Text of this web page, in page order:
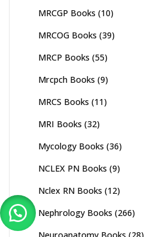
MRCGP Books (10)
MRCOG Books (39)
MRCP Books (55)
Mrcpch Books (9)
MRCS Books (11)
MRI Books (32)
Mycology Books (36)
NCLEX PN Books (9)
Nclex RN Books (12)
Nephrology Books (266)
Neuroanatomy Books (28)